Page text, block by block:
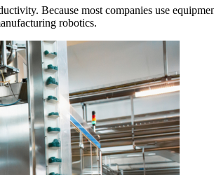
Because most companies use
robotics.